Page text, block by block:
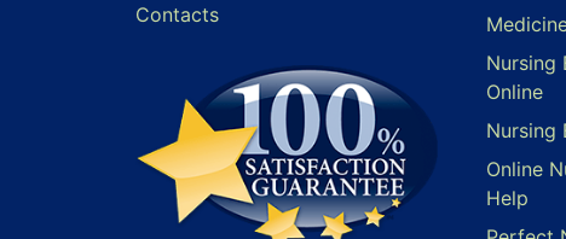
Contacts
Nursing
Online
Nursing
Online
Help